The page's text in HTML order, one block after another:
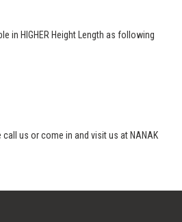
in HIGHER Height Length as following
us or come in and visit us at NANAK